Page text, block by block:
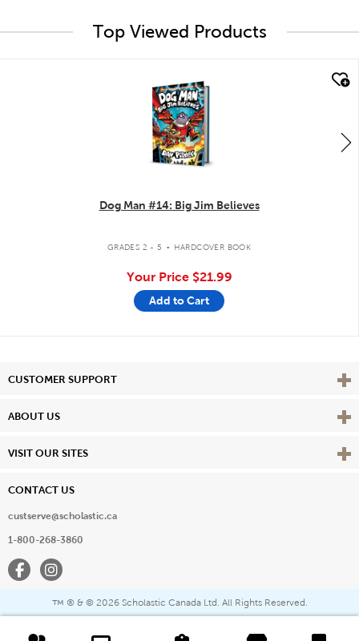
Top Viewed Products
Dog Man #14: Big Jim Believes
GRADES 2 - 5 . HARDCOVER BOOK
Your Price $21.99
Add to Cart
CUSTOMER SUPPORT View
ABOUT US View
VISIT OUR SITES View
CONTACT US
custserve@scholastic.ca
1-800-268-3860
FacebookInstagram
™ ® & © 2026 Scholastic Canada Ltd. All Rights Reserved.